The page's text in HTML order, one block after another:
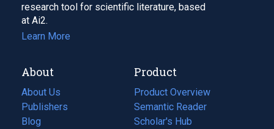
research tool for scientific literature, based
at Ai2.
Learn More
About
About Us
Publishers
Blog
(opens
Product
Product Overview
Semantic Reader
Scholar's Hub